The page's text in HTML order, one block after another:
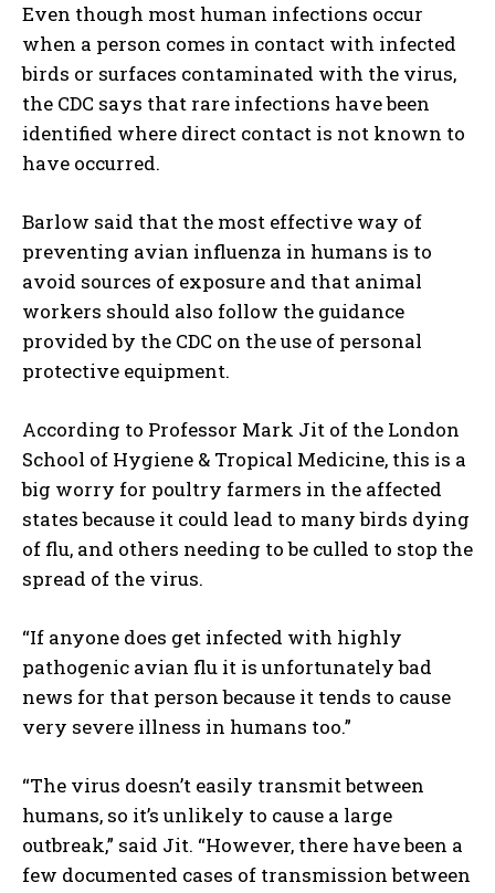
Even though most human infections occur
when a person comes in contact with infected
birds or surfaces contaminated with the virus,
the CDC says that rare infections have been
identified where direct contact is not known to
have occurred.
Barlow said that the most effective way of
preventing avian influenza in humans is to
avoid sources of exposure and that animal
workers should also follow the guidance
provided by the CDC on the use of personal
protective equipment.
According to Professor Mark Jit of the London
School of Hygiene & Tropical Medicine, this is a
big worry for poultry farmers in the affected
states because it could lead to many birds dying
of flu, and others needing to be culled to stop the
spread of the virus.
“If anyone does get infected with highly
pathogenic avian flu it is unfortunately bad
news for that person because it tends to cause
very severe illness in humans too.”
“The virus doesn’t easily transmit between
humans, so it’s unlikely to cause a large
outbreak,” said Jit. “However, there have been a
few documented cases of transmission between